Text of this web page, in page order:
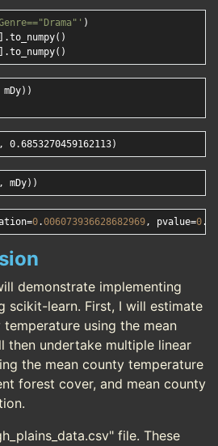
)
0.006073936628682969, pvalue=0.
demonstrate implementing
scikit-learn. First, I will estimate
using the mean
then undertake multiple linear
the mean county temperature
forest cover, and mean county
file. These